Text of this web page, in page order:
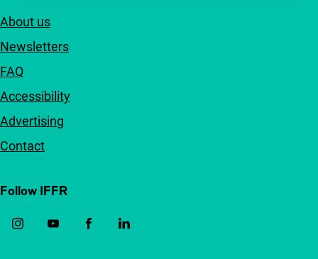
About us
Newsletters
FAQ
Accessibility
Advertising
Contact
Follow IFFR